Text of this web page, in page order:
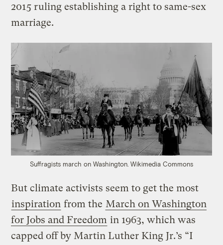
2015 ruling establishing a right to same-sex
marriage.
Suffragists march on Washington. Wikimedia Commons
But climate activists seem to get the most
inspiration from the March on Washington
for Jobs and Freedom in 1963, which was
capped off by Martin Luther King Jr.’s “I